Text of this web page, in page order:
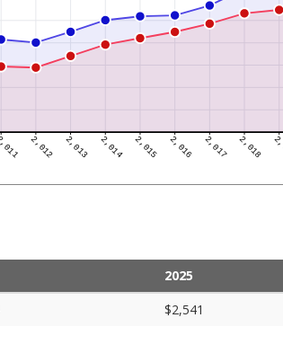
2025
$2,541